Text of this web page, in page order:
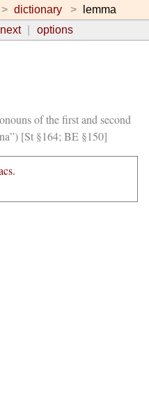
dictionary
lemma
next options
of the first and second
[St §164; BE §150]